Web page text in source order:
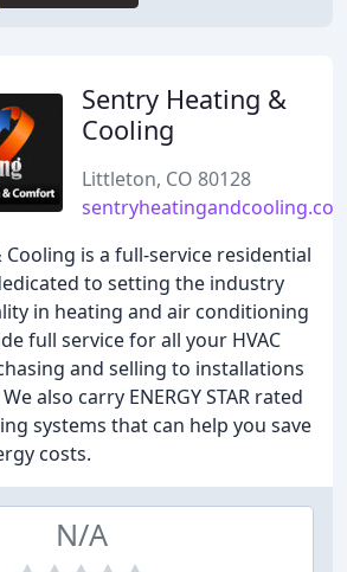
Sentry Heating &
Cooling
Littleton, CO 80128
is a full-service residential
to setting the industry
in heating and air conditioning
full service for all your HVAC
and selling to installations
also carry ENERGY STAR rated
systems that can help you save
costs.
N/A